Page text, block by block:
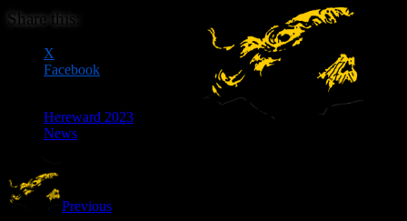
Share this:
X
Facebook
Hereward 2023
News
Previous